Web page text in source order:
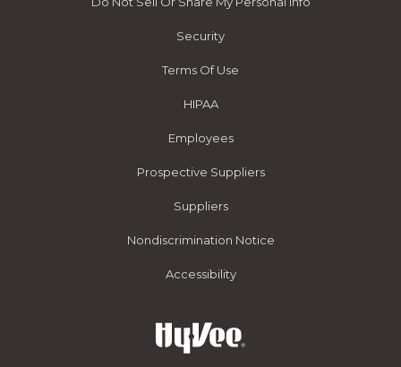
Security
Terms Of Use
HIPAA
Employees
Prospective Suppliers
Suppliers
Nondiscrimination Notice
Accessibility